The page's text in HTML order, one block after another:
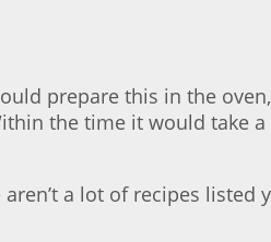
prepare this in the
the time it would take
a lot of recipes listed